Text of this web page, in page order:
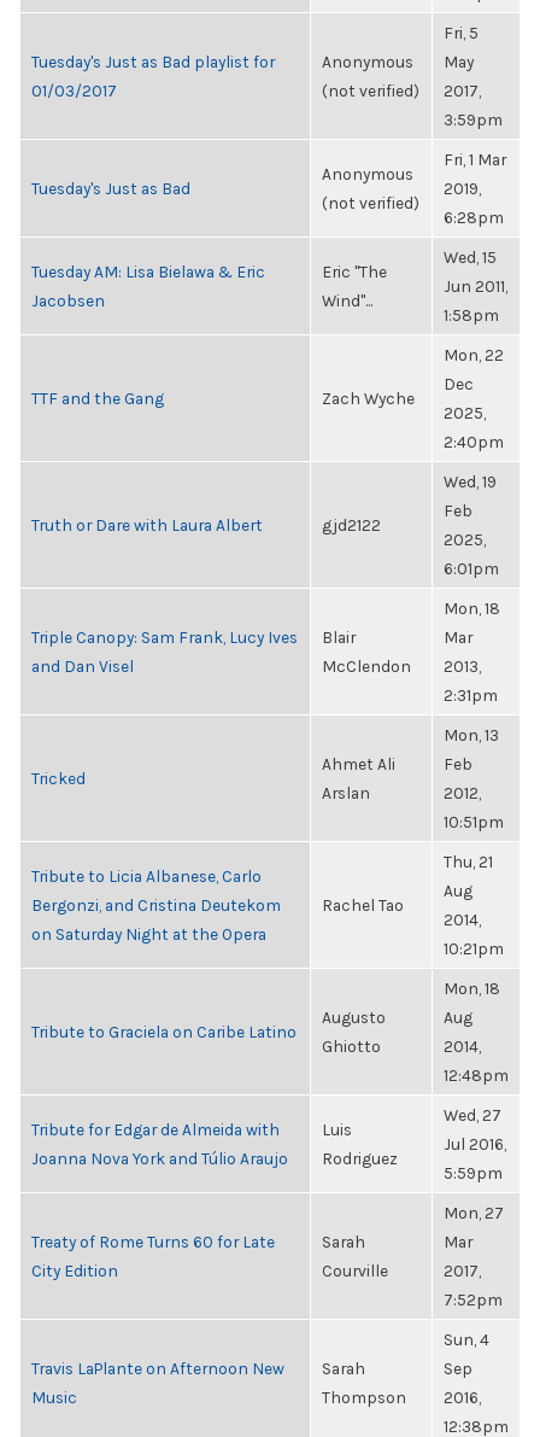
Tuesday's Just as Bad playlist for
01/03/2017
Anonymous
(not verified)
Fri, 5
May
2017,
3:59pm
Tuesday's Just as Bad
Anonymous
(not verified)
Fri, 1 Mar
2019,
6:28pm
Tuesday AM: Lisa Bielawa & Eric
Jacobsen
Eric "The
Wind"...
Wed, 15
Jun 2011,
1:58pm
TTF and the Gang Zach Wyche
Mon, 22
Dec
2025,
2:40pm
Truth or Dare with Laura Albert gjd2122
Wed, 19
Feb
2025,
6:01pm
Triple Canopy: Sam Frank, Lucy Ives
and Dan Visel
Blair
McClendon
Mon, 18
Mar
2013,
2:31pm
Tricked
Ahmet Ali
Arslan
Mon, 13
Feb
2012,
10:51pm
Tribute to Licia Albanese, Carlo
Bergonzi, and Cristina Deutekom
on Saturday Night at the Opera
Rachel Tao
Thu, 21
Aug
2014,
10:21pm
Tribute to Graciela on Caribe Latino
Augusto
Ghiotto
Mon, 18
Aug
2014,
12:48pm
Tribute for Edgar de Almeida with
Joanna Nova York and Túlio Araujo
Luis
Rodriguez
Wed, 27
Jul 2016,
5:59pm
Treaty of Rome Turns 60 for Late
City Edition
Sarah
Courville
Mon, 27
Mar
2017,
7:52pm
Travis LaPlante on Afternoon New
Music
Sarah
Thompson
Sun, 4
Sep
2016,
12:38pm